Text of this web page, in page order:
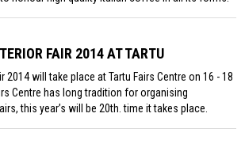
FAIR 2014 AT TARTU
2014 will take place at Tartu Fairs Centre on 16 - 18
Centre has long tradition for organising
this year’s will be 20th. time it takes place.